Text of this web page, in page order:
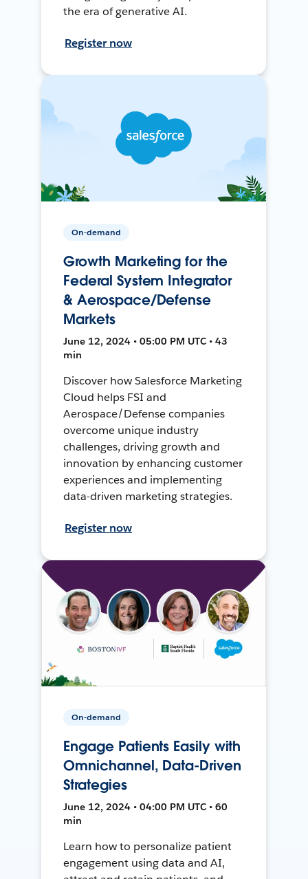
the era of generative AI.
Register now
On-demand
Growth Marketing for the
Federal System Integrator
& Aerospace/Defense
Markets
June 12, 2024 • 05:00 PM UTC • 43
min
Discover how Salesforce Marketing
Cloud helps FSI and
Aerospace/Defense companies
overcome unique industry
challenges, driving growth and
innovation by enhancing customer
experiences and implementing
data-driven marketing strategies.
Register now
On-demand
Engage Patients Easily with
Omnichannel, Data-Driven
Strategies
June 12, 2024 • 04:00 PM UTC • 60
min
Learn how to personalize patient
engagement using data and AI,